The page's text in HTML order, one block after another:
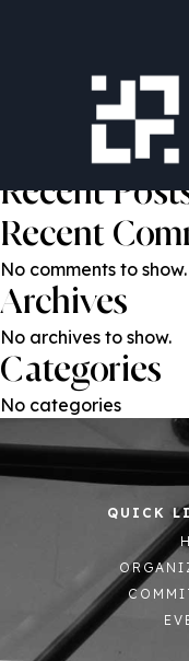
Anton
navigation
Reena
Recent
Recent
No comments to show.
Archives
No archives to show.
Categories
No categories
QUICK